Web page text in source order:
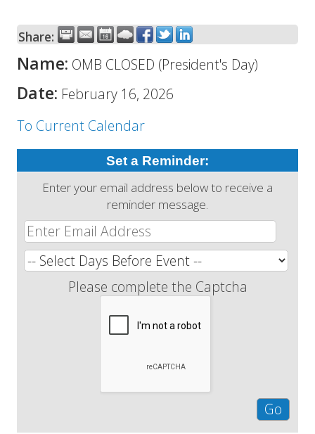
Share:
Name: OMB CLOSED (President's Day)
Date: February 16, 2026
To Current Calendar
Set a Reminder:
Enter your email address below to receive a
reminder message.
Please complete the Captcha